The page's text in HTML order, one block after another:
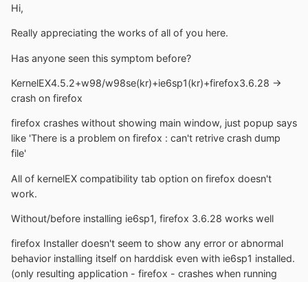
Hi,
Really appreciating the works of all of you here.
Has anyone seen this symptom before?
KernelEX4.5.2+w98/w98se(kr)+ie6sp1(kr)+firefox3.6.28 ->
crash on firefox
firefox crashes without showing main window, just popup says
like 'There is a problem on firefox : can't retrive crash dump
file'
All of kernelEX compatibility tab option on firefox doesn't
work.
Without/before installing ie6sp1, firefox 3.6.28 works well
firefox Installer doesn't seem to show any error or abnormal
behavior installing itself on harddisk even with ie6sp1 installed.
(only resulting application - firefox - crashes when running